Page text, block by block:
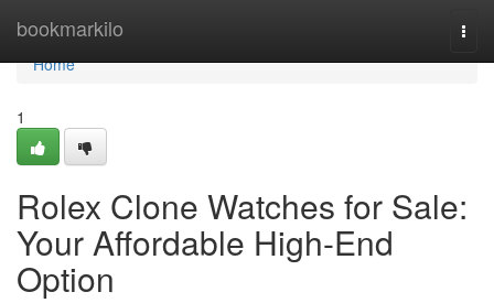
bookmarkilo
Home
Home
1
Rolex Clone Watches for Sale:
Your Affordable High-End
Option